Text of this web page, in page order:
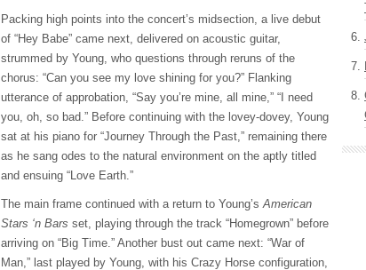
Packing high points into the concert’s midsection, a live debut
of “Hey Babe” came next, delivered on acoustic guitar,
strummed by Young, who questions through reruns of the
chorus: “Can you see my love shining for you?” Flanking
utterance of approbation, “Say you’re mine, all mine,” “I need
you, oh, so bad.” Before continuing with the lovey-dovey, Young
sat at his piano for “Journey Through the Past,” remaining there
as he sang odes to the natural environment on the aptly titled
and ensuing “Love Earth.”
The main frame continued with a return to Young’s American
Stars ‘n Bars set, playing through the track “Homegrown” before
arriving on “Big Time.” Another bust out came next: “War of
Man,” last played by Young, with his Crazy Horse configuration,